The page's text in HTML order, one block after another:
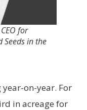
for
Seeds in the
year-on-year. For
in acreage for